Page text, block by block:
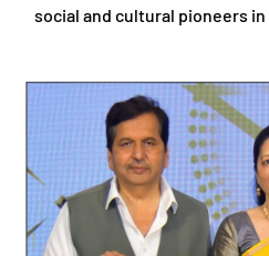
social and cultural pioneers